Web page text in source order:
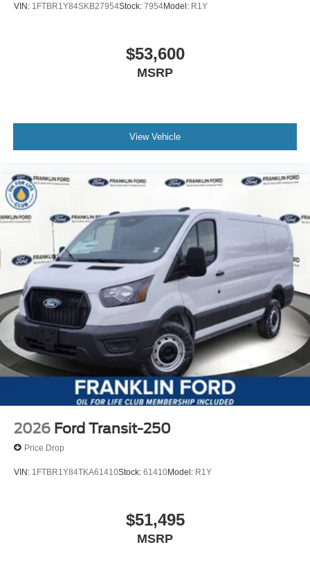
VIN: 1FTBR1Y84SKB27954Stock: 7954Model: R1Y
$53,600
MSRP
View Vehicle
2026 Ford Transit-250
Price Drop
VIN: 1FTBR1Y84TKA61410Stock: 61410Model: R1Y
$51,495
MSRP